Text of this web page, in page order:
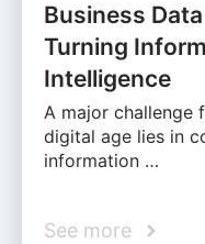
Business
Turning
Intelligence
A major challenge
digital age lies in
information …
See more